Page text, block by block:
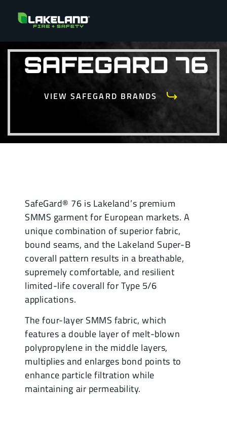
SAFEGARD 76
VIEW SAFEGARD BRANDS
SafeGard® 76 is Lakeland’s premium
SMMS garment for European markets. A
unique combination of superior fabric,
bound seams, and the Lakeland Super-B
coverall pattern results in a breathable,
supremely comfortable, and resilient
limited-life coverall for Type 5/6
applications.
The four-layer SMMS fabric, which
features a double layer of melt-blown
polypropylene in the middle layers,
multiplies and enlarges bond points to
enhance particle filtration while
maintaining air permeability.